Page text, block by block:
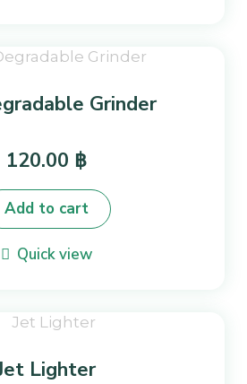
Grinder
120.00 ฿
Add to cart
Quick view
Lighter